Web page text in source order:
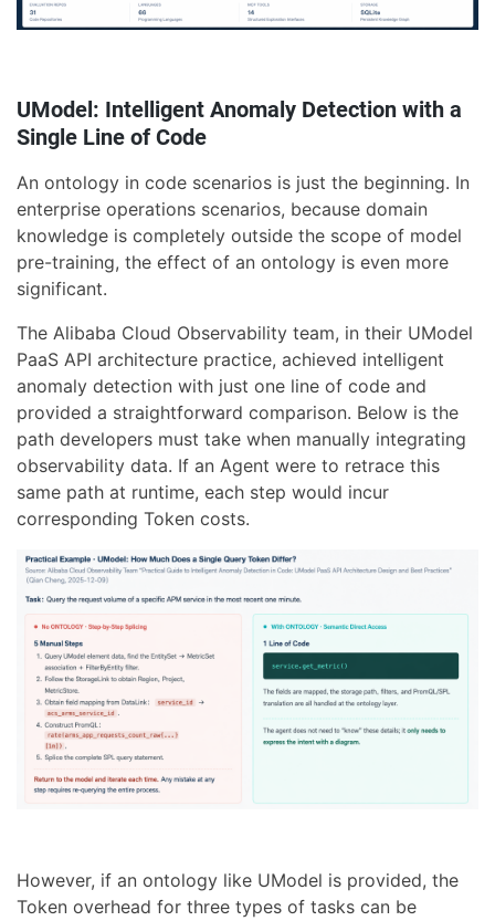
UModel: Intelligent Anomaly Detection with a
Single Line of Code
An ontology in code scenarios is just the beginning. In
enterprise operations scenarios, because domain
knowledge is completely outside the scope of model
pre-training, the effect of an ontology is even more
significant.
The Alibaba Cloud Observability team, in their UModel
PaaS API architecture practice, achieved intelligent
anomaly detection with just one line of code and
provided a straightforward comparison. Below is the
path developers must take when manually integrating
observability data. If an Agent were to retrace this
same path at runtime, each step would incur
corresponding Token costs.
However, if an ontology like UModel is provided, the
Token overhead for three types of tasks can be